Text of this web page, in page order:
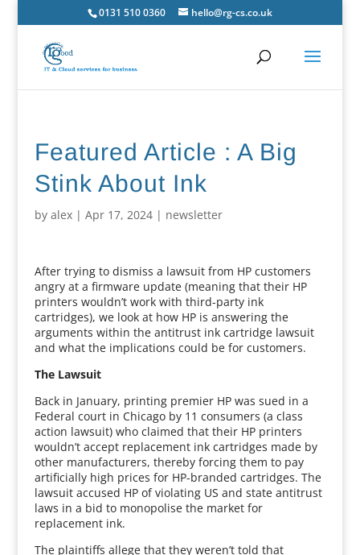
0131 510 0360 hello@rg-cs.co.uk
Featured Article : A Big
Stink About Ink
by alex| Apr 17, 2024| newsletter
After trying to dismiss a lawsuit from HP customers
angry at a firmware update (meaning that their HP
printers wouldn’t work with third-party ink
cartridges), we look at how HP is answering the
arguments within the antitrust ink cartridge lawsuit
and what the implications could be for customers.
The Lawsuit
Back in January, printing premier HP was sued in a
Federal court in Chicago by 11 consumers (a class
action lawsuit) who claimed that their HP printers
wouldn’t accept replacement ink cartridges made by
other manufacturers, thereby forcing them to pay
artificially high prices for HP-branded cartridges. The
lawsuit accused HP of violating US and state antitrust
laws in a bid to monopolise the market for
replacement ink.
The plaintiffs allege that they weren’t told that